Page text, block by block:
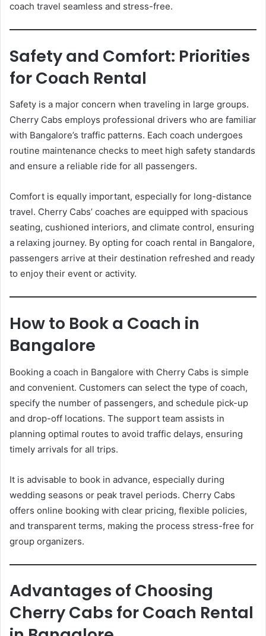
coach travel seamless and stress-free.
Safety and Comfort: Priorities
for Coach Rental
Safety is a major concern when traveling in large groups.
Cherry Cabs employs professional drivers who are familiar
with Bangalore’s traffic patterns. Each coach undergoes
routine maintenance checks to meet high safety standards
and ensure a reliable ride for all passengers.
Comfort is equally important, especially for long-distance
travel. Cherry Cabs’ coaches are equipped with spacious
seating, cushioned interiors, and climate control, ensuring
a relaxing journey. By opting for coach rental in Bangalore,
passengers arrive at their destination refreshed and ready
to enjoy their event or activity.
How to Book a Coach in
Bangalore
Booking a coach in Bangalore with Cherry Cabs is simple
and convenient. Customers can select the type of coach,
specify the number of passengers, and schedule pick-up
and drop-off locations. The support team assists in
planning optimal routes to avoid traffic delays, ensuring
timely arrivals for all trips.
It is advisable to book in advance, especially during
wedding seasons or peak travel periods. Cherry Cabs
offers online booking with clear pricing, flexible policies,
and transparent terms, making the process stress-free for
group organizers.
Advantages of Choosing
Cherry Cabs for Coach Rental